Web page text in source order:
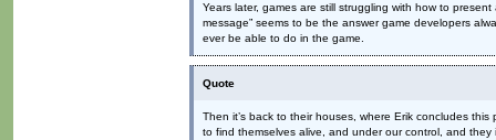
Years later, games are still struggling with how to
message” seems to be the answer game developers
ever be able to do in the game.
Quote
Then it’s back to their houses, where Erik concludes
to find themselves alive, and under our control, and